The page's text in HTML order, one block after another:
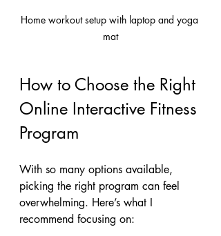
Home workout setup with laptop and yoga
mat
How to Choose the Right
Online Interactive Fitness
Program
With so many options available,
picking the right program can feel
overwhelming. Here’s what I
recommend focusing on: